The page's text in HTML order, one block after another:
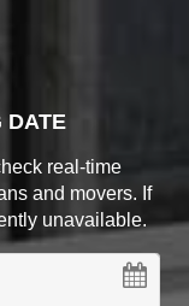
DATE
real-time
and movers. If
unavailable.